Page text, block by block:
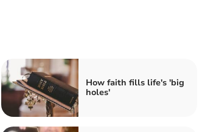
How faith fills life's 'big
holes'